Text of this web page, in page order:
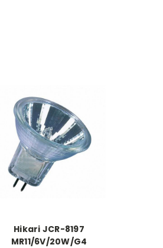
Hikari JCR-8197
MR11/6V/20W/G4